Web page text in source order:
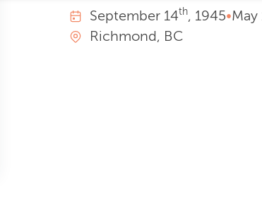
September 14th, 1945•May
Richmond, BC